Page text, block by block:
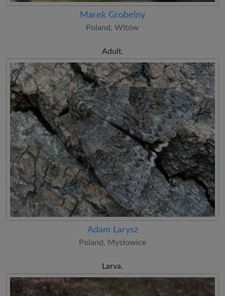
Marek Grobelny
Poland, Witów
Adult.
Adam Larysz
Poland, Mysłowice
Larva.